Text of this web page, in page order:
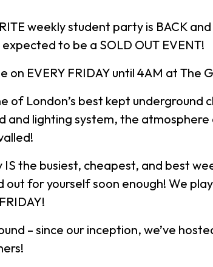
weekly student party is BACK
to be a SOLD OUT EVENT!
on EVERY FRIDAY until 4AM at The
of London’s best kept underground
and lighting system, the
IS the busiest, cheapest, and best
out for yourself soon enough! We
– since our inception, we’ve